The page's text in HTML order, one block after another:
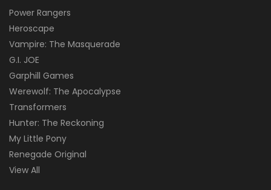
Power Rangers
Heroscape
Vampire: The Masquerade
G.I. JOE
Garphill Games
Werewolf: The Apocalypse
Transformers
Hunter: The Reckoning
My Little Pony
Renegade Original
View All